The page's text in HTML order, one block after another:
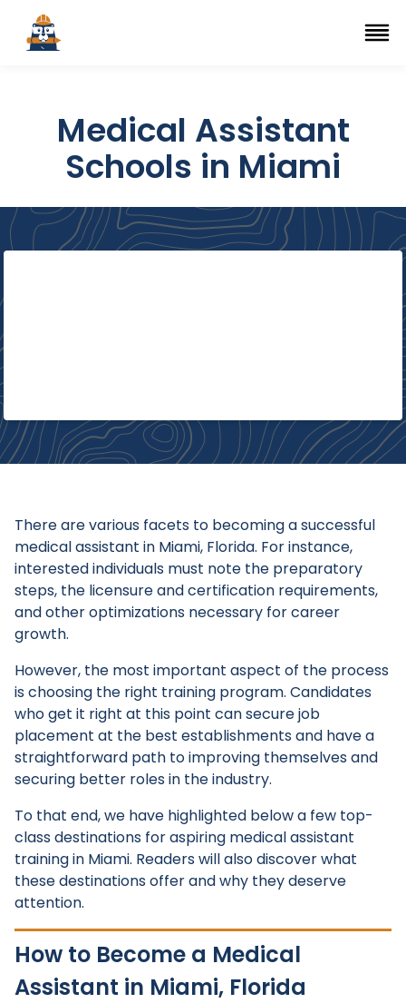
Top Trade Schools
Navigation Menu
Medical Assistant
Schools in Miami
There are various facets to becoming a successful
medical assistant in Miami, Florida. For instance,
interested individuals must note the preparatory
steps, the licensure and certification requirements,
and other optimizations necessary for career
growth.
However, the most important aspect of the process
is choosing the right training program. Candidates
who get it right at this point can secure job
placement at the best establishments and have a
straightforward path to improving themselves and
securing better roles in the industry.
To that end, we have highlighted below a few top-
class destinations for aspiring medical assistant
training in Miami. Readers will also discover what
these destinations offer and why they deserve
attention.
How to Become a Medical
Assistant in Miami, Florida